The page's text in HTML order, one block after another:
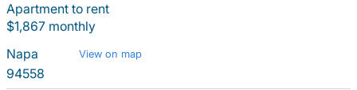
Apartment to rent
$1,867 monthly
Napa
View on map
94558